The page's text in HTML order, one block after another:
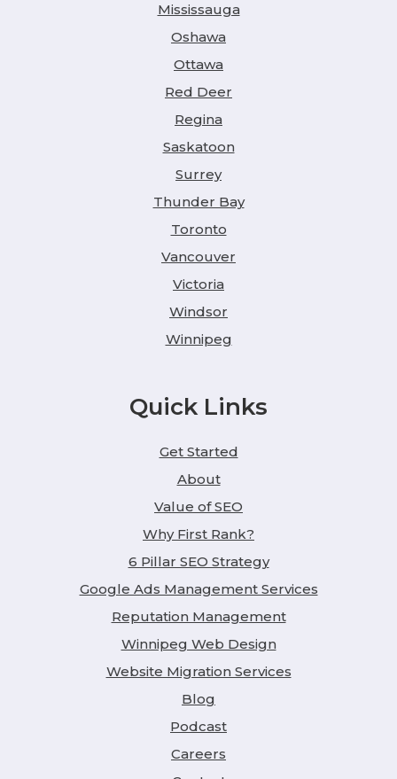
Mississauga
Oshawa
Ottawa
Red Deer
Regina
Saskatoon
Surrey
Thunder Bay
Toronto
Vancouver
Victoria
Windsor
Winnipeg
Quick Links
Get Started
About
Value of SEO
Why First Rank?
6 Pillar SEO Strategy
Google Ads Management Services
Reputation Management
Winnipeg Web Design
Website Migration Services
Blog
Podcast
Careers